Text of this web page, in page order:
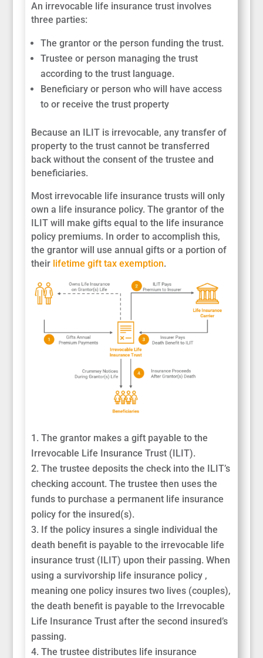
An irrevocable life insurance trust involves
three parties:
The grantor or the person funding the trust.
Trustee or person managing the trust
according to the trust language.
Beneficiary or person who will have access
to or receive the trust property
Because an ILIT is irrevocable, any transfer of
property to the trust cannot be transferred
back without the consent of the trustee and
beneficiaries.
Most irrevocable life insurance trusts will only
own a life insurance policy. The grantor of the
ILIT will make gifts equal to the life insurance
policy premiums. In order to accomplish this,
the grantor will use annual gifts or a portion of
their lifetime gift tax exemption.
The grantor makes a gift payable to the
Irrevocable Life Insurance Trust (ILIT).
The trustee deposits the check into the ILIT’s
checking account. The trustee then uses the
funds to purchase a permanent life insurance
policy for the insured(s).
If the policy insures a single individual the
death benefit is payable to the irrevocable life
insurance trust (ILIT) upon their passing. When
using a survivorship life insurance policy ,
meaning one policy insures two lives (couples),
the death benefit is payable to the Irrevocable
Life Insurance Trust after the second insured’s
passing.
The trustee distributes life insurance